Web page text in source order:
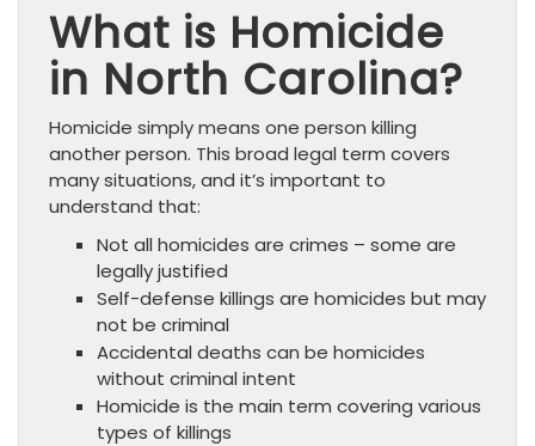
What is Homicide
in North Carolina?
Homicide simply means one person killing
another person. This broad legal term covers
many situations, and it’s important to
understand that:
Not all homicides are crimes – some are
legally justified
Self-defense killings are homicides but may
not be criminal
Accidental deaths can be homicides
without criminal intent
Homicide is the main term covering various
types of killings